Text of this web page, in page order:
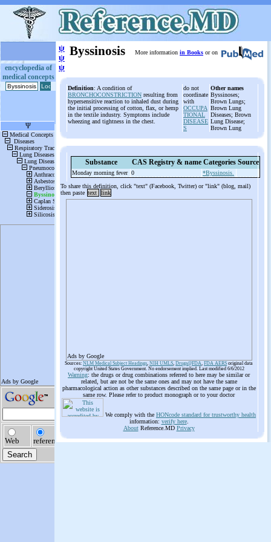
encyclopedia of
medical concepts
ψ
ψ
ψ
Byssinosis More information in Books or on
Definition: A condition of
BRONCHOCONSTRICTION resulting from
hypersensitive reaction to inhaled dust during
the initial processing of cotton, flax, or hemp
in the textile industry. Symptoms include
wheezing and tightness in the chest.
do not
coordinate
with
OCCUPA
TIONAL
DISEASE
S
Other names
Byssinoses;
Brown Lungs;
Brown Lung
Diseases; Brown
Lung Disease;
Brown Lung
Substance CAS Registry & name Categories Source
Monday morning fever 0
*Byssinosis.
To share this definition, click "text" (Facebook, Twitter) or "link" (blog, mail)
then paste text link
Ads by Google
Sources: NLM Medical Subject Headings, NIH UMLS, Drugs@FDA, FDA AERS original data
copyright United States Government. No endorsement implied. Last modified 6/6/2012
Warning: the drugs or drug combinations referred to here may be similar or
related, but are not be the same ones and may not have the same
pharmacological action as other substances described on the same page or in the
same row. Please refer to product monograph or to your doctor
We comply with the HONcode standard for trustworthy health
information: verify here.
AboutReference.MD Privacy